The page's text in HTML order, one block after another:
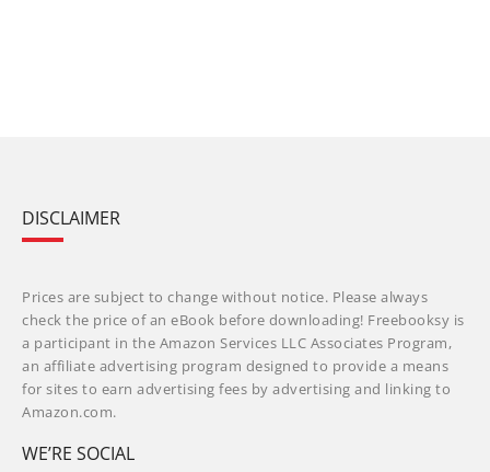
DISCLAIMER
Prices are subject to change without notice. Please always
check the price of an eBook before downloading! Freebooksy is
a participant in the Amazon Services LLC Associates Program,
an affiliate advertising program designed to provide a means
for sites to earn advertising fees by advertising and linking to
Amazon.com.
WE’RE SOCIAL